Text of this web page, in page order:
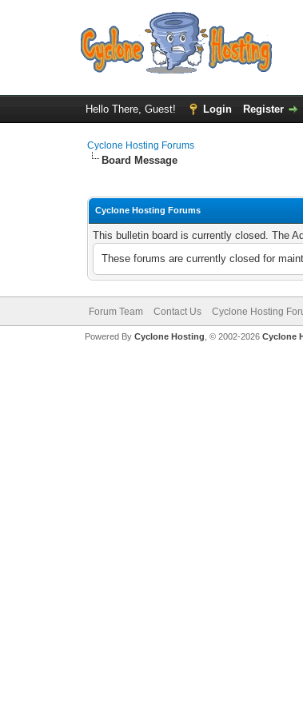
Hello There, Guest! Login Register
Cyclone Hosting Forums
Board Message
Cyclone Hosting Forums
This bulletin board is currently closed. The
These forums are currently closed for
Forum Team Contact Us Cyclone Hosting
Powered By Cyclone Hosting, © 2002-2026 Cyclone